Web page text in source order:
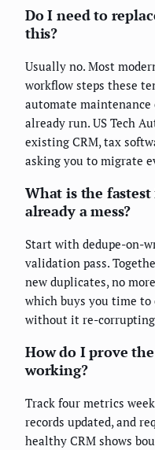
Do I need to
this?
Usually no. Most
workflow steps these
automate
already run. US Tech
existing CRM, tax
asking you to migrate
What is the
already a mess?
Start with dedupe-on-
validation pass.
new duplicates, no
which buys you time
without it re-
How do I prove
working?
Track four metrics
records updated, and
healthy CRM shows